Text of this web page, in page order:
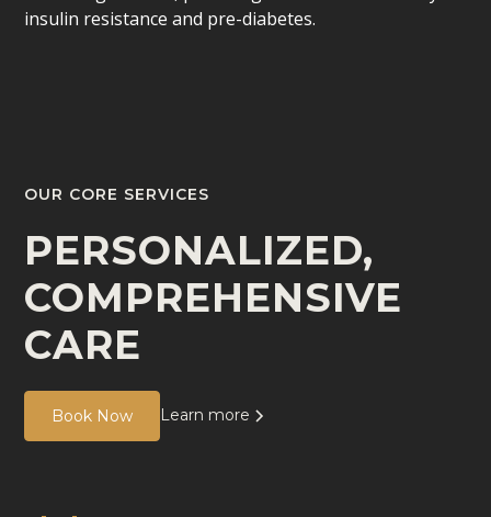
insulin resistance and pre-diabetes.
OUR CORE SERVICES
PERSONALIZED,
COMPREHENSIVE
CARE
Book Now Learn more